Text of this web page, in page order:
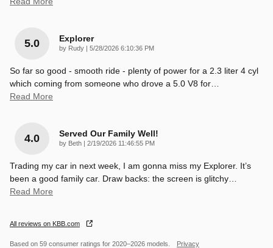
5.0 Explorer
by Rudy | on
5/28/2026 6:10:36 PM
So far so good - smooth ride - plenty of power for a 2.3 liter 4 cyl
which coming from someone who drove a 5.0 V8 for
Read More
4.0 Served Our Family Well!
by Beth | on
2/19/2026 11:46:55 PM
Trading my car in next week, I am gonna miss my Explorer. It’s
been a good family car. Draw backs: the screen is glitchy
Read More
All reviews on KBB.com
Based on 59 consumer ratings for 2020–2026 models. Privacy